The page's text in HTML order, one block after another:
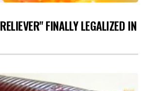
FINALLY LEGALIZED IN